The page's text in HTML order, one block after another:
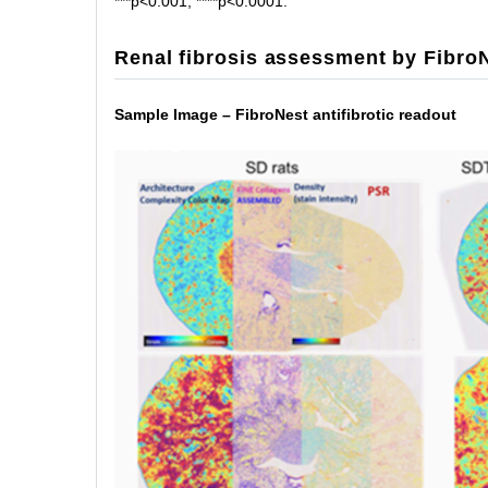
Renal fibrosis assessment by
Sample Image – FibroNest antifibrotic readout